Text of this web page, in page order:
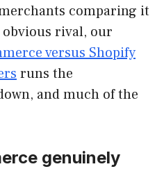
comparing it
rival, our
versus Shopify
runs the
and much of the
genuinely